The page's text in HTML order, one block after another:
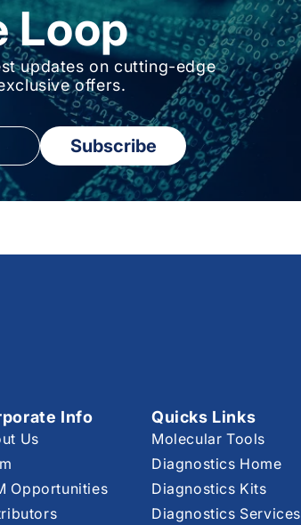
Loop
updates on cutting-edge
offers.
Subscribe
Info
Us
Opportunities
Quicks Links
Molecular Tools
Diagnostics Home
Diagnostics Kits
Diagnostics Services